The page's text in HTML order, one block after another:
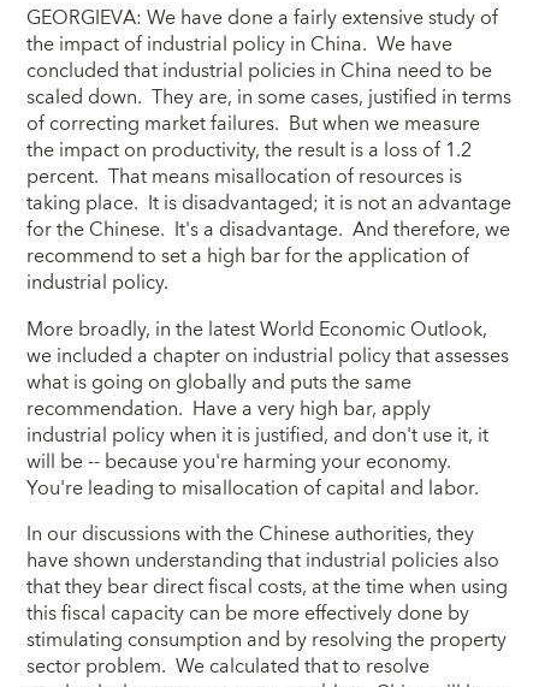
GEORGIEVA: We have done a fairly extensive study of
the impact of industrial policy in China. We have
concluded that industrial policies in China need to be
scaled down. They are, in some cases, justified in terms
of correcting market failures. But when we measure
the impact on productivity, the result is a loss of 1.2
percent. That means misallocation of resources is
taking place. It is disadvantaged; it is not an advantage
for the Chinese. It's a disadvantage. And therefore, we
recommend to set a high bar for the application of
industrial policy.
More broadly, in the latest World Economic Outlook,
we included a chapter on industrial policy that assesses
what is going on globally and puts the same
recommendation. Have a very high bar, apply
industrial policy when it is justified, and don't use it, it
will be -- because you're harming your economy.
You're leading to misallocation of capital and labor.
In our discussions with the Chinese authorities, they
have shown understanding that industrial policies also
that they bear direct fiscal costs, at the time when using
this fiscal capacity can be more effectively done by
stimulating consumption and by resolving the property
sector problem. We calculated that to resolve